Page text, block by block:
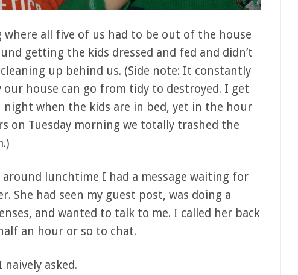
where all five of us had to be out of the house
getting the kids dressed and fed and didn’t
up behind us. (Side note: It constantly
our house can go from tidy to destroyed. I get
night when the kids are in bed, yet in the hour
on Tuesday morning we totally trashed the
lunchtime I had a message waiting for
She had seen my guest post, was doing a
and wanted to talk to me. I called her back
an hour or so to chat.
naively asked.